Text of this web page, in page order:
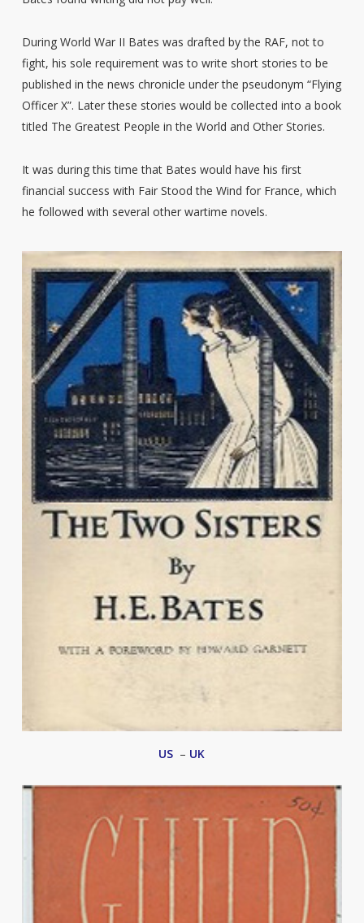
During World War II Bates was drafted by the RAF, not to
fight, his sole requirement was to write short stories to be
published in the news chronicle under the pseudonym “Flying
Officer X”. Later these stories would be collected into a book
titled The Greatest People in the World and Other Stories.
It was during this time that Bates would have his first
financial success with Fair Stood the Wind for France, which
he followed with several other wartime novels.
US – UK